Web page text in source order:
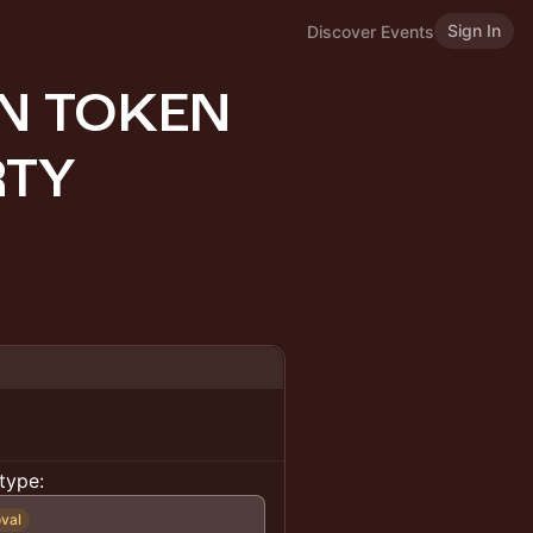
Discover Events Sign In
TOKEN